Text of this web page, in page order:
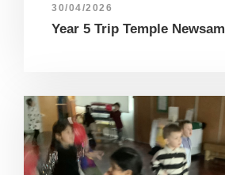
30/04/2026
Year 5 Trip Temple Newsam